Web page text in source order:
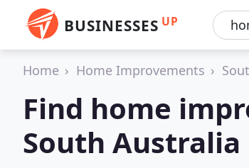
BUSINESSES UP
Home Home Improvements
Find home
South Australia